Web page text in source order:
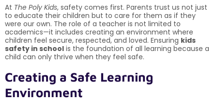
At The Poly Kids, safety comes first. Parents trust us not just
to educate their children but to care for them as if they
were our own. The role of a teacher is not limited to
academics—it includes creating an environment where
children feel secure, respected, and loved. Ensuring kids
safety in school is the foundation of all learning because a
child can only thrive when they feel safe.
Creating a Safe Learning
Environment